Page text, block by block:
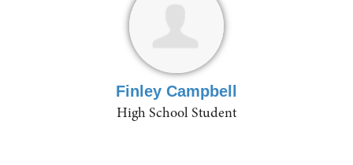
Finley Campbell
High School Student